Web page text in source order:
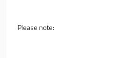
Please note: